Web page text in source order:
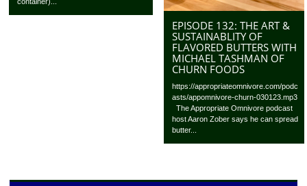
EPISODE 132: THE ART &
SUSTAINABLITY OF
FLAVORED BUTTERS WITH
MICHAEL TASHMAN OF
CHURN FOODS
https://appropriateomnivore.com/podc
asts/appomnivore-churn-030123.mp3
The Appropriate Omnivore podcast
host Aaron Zober says he can spread
butter...